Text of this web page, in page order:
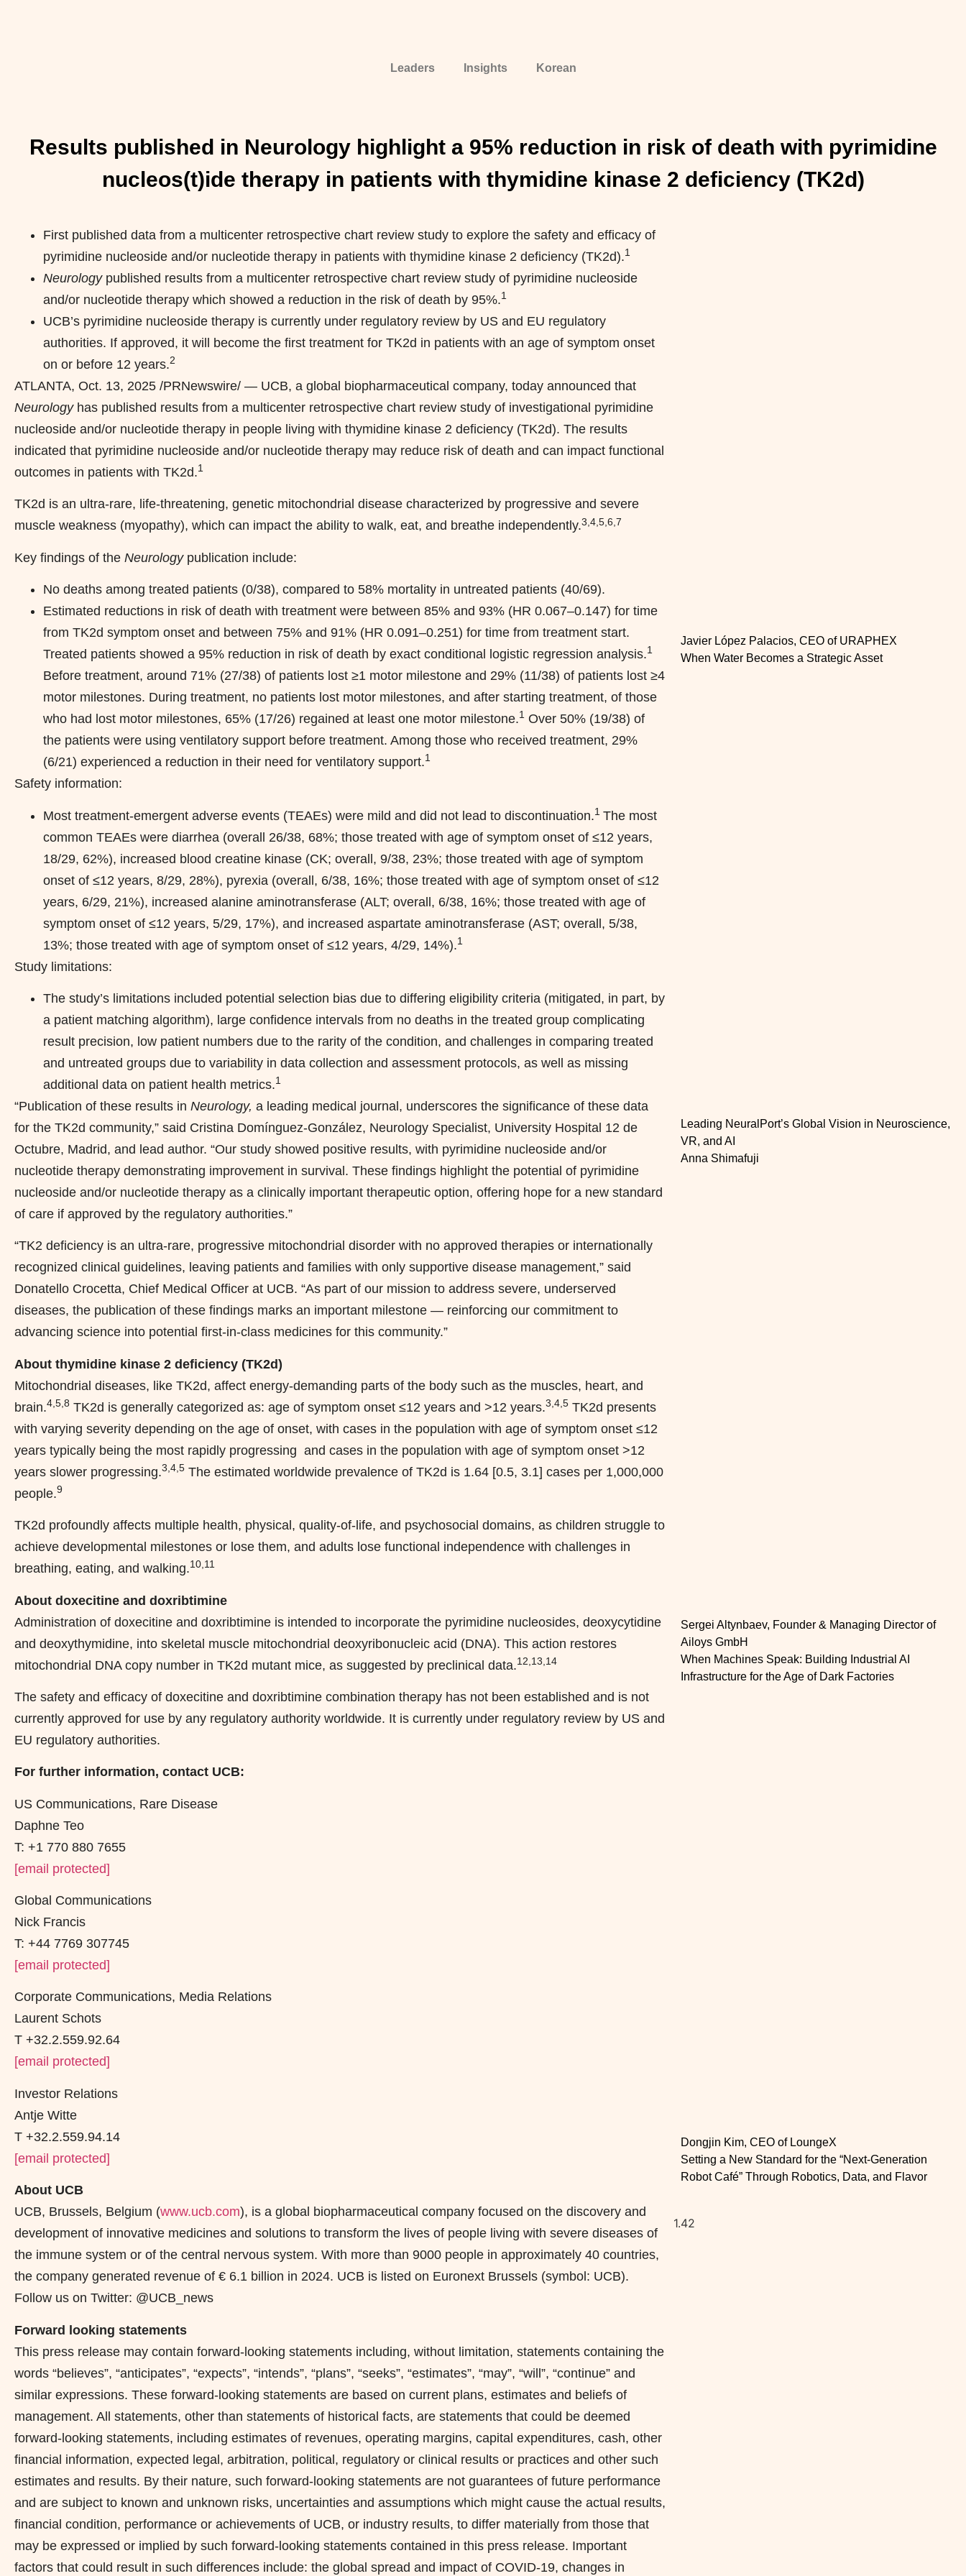
Leaders Insights Korean
Results published in Neurology highlight a 95% reduction in risk of death with pyrimidine
nucleos(t)ide therapy in patients with thymidine kinase 2 deficiency (TK2d)
First published data from a multicenter retrospective chart review study to explore the safety and efficacy of
pyrimidine nucleoside and/or nucleotide therapy in patients with thymidine kinase 2 deficiency (TK2d).1
Neurologypublished results from a multicenter retrospective chart review study of pyrimidine nucleoside
and/or nucleotide therapy which showed a reduction in the risk of death by 95%.1
UCB’s pyrimidine nucleoside therapy is currently under regulatory review by US and EU regulatory
authorities. If approved, it will become the first treatment for TK2d in patients with an age of symptom onset
on or before 12 years.2
ATLANTA, Oct. 13, 2025 /PRNewswire/ — UCB, a global biopharmaceutical company, today announced that
Neurologyhas published results from a multicenter retrospective chart review study of investigational pyrimidine
nucleoside and/or nucleotide therapy in people living with thymidine kinase 2 deficiency (TK2d). The results
indicated that pyrimidine nucleoside and/or nucleotide therapy may reduce risk of death and can impact functional
outcomes in patients with TK2d.1
TK2d is an ultra-rare, life-threatening, genetic mitochondrial disease characterized by progressive and severe
muscle weakness (myopathy), which can impact the ability to walk, eat, and breathe independently.3,4,5,6,7
Key findings of the Neurology publication include:
No deaths among treated patients (0/38), compared to 58% mortality in untreated patients (40/69).
Estimated reductions in risk of death with treatment were between 85% and 93% (HR 0.067–0.147) for time
from TK2d symptom onset and between 75% and 91% (HR 0.091–0.251) for time from treatment start.
Treated patients showed a 95% reduction in risk of death by exact conditional logistic regression analysis.1
Before treatment, around 71% (27/38) of patients lost ≥1 motor milestone and 29% (11/38) of patients lost ≥4
motor milestones. During treatment, no patients lost motor milestones, and after starting treatment, of those
who had lost motor milestones, 65% (17/26) regained at least one motor milestone.1 Over 50% (19/38) of
the patients were using ventilatory support before treatment. Among those who received treatment, 29%
(6/21) experienced a reduction in their need for ventilatory support.1
Safety information:
Most treatment-emergent adverse events (TEAEs) were mild and did not lead to discontinuation.1 The most
common TEAEs were diarrhea (overall 26/38, 68%; those treated with age of symptom onset of ≤12 years,
18/29, 62%), increased blood creatine kinase (CK; overall, 9/38, 23%; those treated with age of symptom
onset of ≤12 years, 8/29, 28%), pyrexia (overall, 6/38, 16%; those treated with age of symptom onset of ≤12
years, 6/29, 21%), increased alanine aminotransferase (ALT; overall, 6/38, 16%; those treated with age of
symptom onset of ≤12 years, 5/29, 17%), and increased aspartate aminotransferase (AST; overall, 5/38,
13%; those treated with age of symptom onset of ≤12 years, 4/29, 14%).1
Study limitations:
The study’s limitations included potential selection bias due to differing eligibility criteria (mitigated, in part, by
a patient matching algorithm), large confidence intervals from no deaths in the treated group complicating
result precision, low patient numbers due to the rarity of the condition, and challenges in comparing treated
and untreated groups due to variability in data collection and assessment protocols, as well as missing
additional data on patient health metrics.1
“Publication of these results in Neurology, a leading medical journal, underscores the significance of these data
for the TK2d community,” said Cristina Domínguez-González, Neurology Specialist, University Hospital 12 de
Octubre, Madrid, and lead author. “Our study showed positive results, with pyrimidine nucleoside and/or
nucleotide therapy demonstrating improvement in survival. These findings highlight the potential of pyrimidine
nucleoside and/or nucleotide therapy as a clinically important therapeutic option, offering hope for a new standard
of care if approved by the regulatory authorities.”
“TK2 deficiency is an ultra-rare, progressive mitochondrial disorder with no approved therapies or internationally
recognized clinical guidelines, leaving patients and families with only supportive disease management,” said
Donatello Crocetta, Chief Medical Officer at UCB. “As part of our mission to address severe, underserved
diseases, the publication of these findings marks an important milestone — reinforcing our commitment to
advancing science into potential first-in-class medicines for this community.”
About thymidine kinase 2 deficiency (TK2d)
Mitochondrial diseases, like TK2d, affect energy-demanding parts of the body such as the muscles, heart, and
brain.4,5,8 TK2d is generally categorized as: age of symptom onset ≤12 years and >12 years.3,4,5 TK2d presents
with varying severity depending on the age of onset, with cases in the population with age of symptom onset ≤12
years typically being the most rapidly progressing and cases in the population with age of symptom onset >12
years slower progressing.3,4,5 The estimated worldwide prevalence of TK2d is 1.64 [0.5, 3.1] cases per 1,000,000
people.9
TK2d profoundly affects multiple health, physical, quality-of-life, and psychosocial domains, as children struggle to
achieve developmental milestones or lose them, and adults lose functional independence with challenges in
breathing, eating, and walking.10,11
About doxecitine and doxribtimine
Administration of doxecitine and doxribtimine is intended to incorporate the pyrimidine nucleosides, deoxycytidine
and deoxythymidine, into skeletal muscle mitochondrial deoxyribonucleic acid (DNA). This action restores
mitochondrial DNA copy number in TK2d mutant mice, as suggested by preclinical data.12,13,14
The safety and efficacy of doxecitine and doxribtimine combination therapy has not been established and is not
currently approved for use by any regulatory authority worldwide. It is currently under regulatory review by US and
EU regulatory authorities.
For further information, contact UCB:
US Communications, Rare Disease
Daphne Teo
T: +1 770 880 7655
[email protected]
Global Communications
Nick Francis
T: +44 7769 307745
[email protected]
Corporate Communications, Media Relations
Laurent Schots
T +32.2.559.92.64
[email protected]
Investor Relations
Antje Witte
T +32.2.559.94.14
[email protected]
About UCB
UCB, Brussels, Belgium (www.ucb.com), is a global biopharmaceutical company focused on the discovery and
development of innovative medicines and solutions to transform the lives of people living with severe diseases of
the immune system or of the central nervous system. With more than 9000 people in approximately 40 countries,
the company generated revenue of € 6.1 billion in 2024. UCB is listed on Euronext Brussels (symbol: UCB).
Follow us on Twitter: @UCB_news
Forward looking statements
This press release may contain forward-looking statements including, without limitation, statements containing the
words “believes”, “anticipates”, “expects”, “intends”, “plans”, “seeks”, “estimates”, “may”, “will”, “continue” and
similar expressions. These forward-looking statements are based on current plans, estimates and beliefs of
management. All statements, other than statements of historical facts, are statements that could be deemed
forward-looking statements, including estimates of revenues, operating margins, capital expenditures, cash, other
financial information, expected legal, arbitration, political, regulatory or clinical results or practices and other such
estimates and results. By their nature, such forward-looking statements are not guarantees of future performance
and are subject to known and unknown risks, uncertainties and assumptions which might cause the actual results,
financial condition, performance or achievements of UCB, or industry results, to differ materially from those that
may be expressed or implied by such forward-looking statements contained in this press release. Important
factors that could result in such differences include: the global spread and impact of COVID-19, changes in
Javier López Palacios, CEO of URAPHEX
When Water Becomes a Strategic Asset
Leading NeuralPort’s Global Vision in Neuroscience,
VR, and AI
Anna Shimafuji
Sergei Altynbaev, Founder & Managing Director of
Ailoys GmbH
When Machines Speak: Building Industrial AI
Infrastructure for the Age of Dark Factories
Dongjin Kim, CEO of LoungeX
Setting a New Standard for the “Next-Generation
Robot Café” Through Robotics, Data, and Flavor